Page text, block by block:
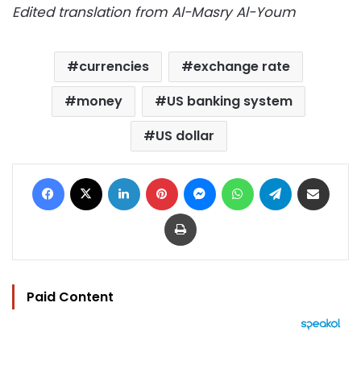
Edited translation from Al-Masry Al-Youm
currencies
exchange rate
money
US banking system
US dollar
Facebook LinkedIn Pinterest MessengerWhatsAppTelegram
Print
Paid Content